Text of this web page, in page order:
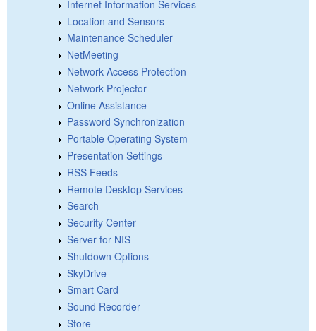
Internet Information Services
Location and Sensors
Maintenance Scheduler
NetMeeting
Network Access Protection
Network Projector
Online Assistance
Password Synchronization
Portable Operating System
Presentation Settings
RSS Feeds
Remote Desktop Services
Search
Security Center
Server for NIS
Shutdown Options
SkyDrive
Smart Card
Sound Recorder
Store